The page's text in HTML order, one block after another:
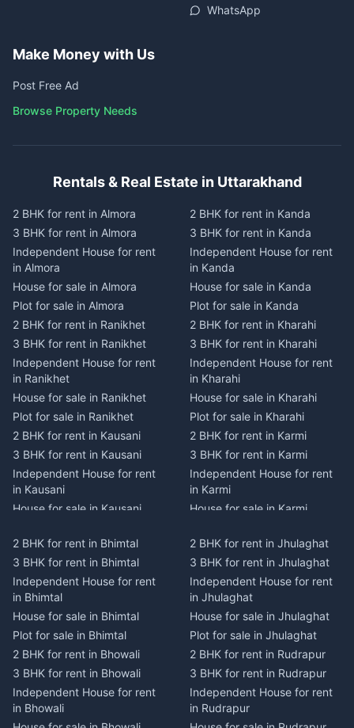
WhatsApp
Make Money with Us
Post Free Ad
Browse Property Needs
Rentals & Real Estate in Uttarakhand
2 BHK for rent in Almora
3 BHK for rent in Almora
Independent House for rent
in Almora
House for sale in Almora
Plot for sale in Almora
2 BHK for rent in Ranikhet
3 BHK for rent in Ranikhet
Independent House for rent
in Ranikhet
House for sale in Ranikhet
Plot for sale in Ranikhet
2 BHK for rent in Kausani
3 BHK for rent in Kausani
Independent House for rent
in Kausani
House for sale in Kausani
2 BHK for rent in Dwarahat
3 BHK for rent in Dwarahat
Independent House for rent
in Dwarahat
House for sale in Dwarahat
Plot for sale in Dwarahat
2 BHK for rent in
Chaukhutiya
3 BHK for rent in
Chaukhutiya
2 BHK for rent in Kanda
3 BHK for rent in Kanda
Independent House for rent
in Kanda
House for sale in Kanda
Plot for sale in Kanda
2 BHK for rent in Kharahi
3 BHK for rent in Kharahi
Independent House for rent
in Kharahi
House for sale in Kharahi
Plot for sale in Kharahi
2 BHK for rent in Karmi
3 BHK for rent in Karmi
Independent House for rent
in Karmi
House for sale in Karmi
2 BHK for rent in Champawat
3 BHK for rent in Champawat
Independent House for rent
in Champawat
House for sale in Champawat
Plot for sale in Champawat
2 BHK for rent in Tanakpur
3 BHK for rent in Tanakpur
Independent House for rent
in Tanakpur
2 BHK for rent in Bhimtal
3 BHK for rent in Bhimtal
Independent House for rent
in Bhimtal
House for sale in Bhimtal
Plot for sale in Bhimtal
2 BHK for rent in Bhowali
3 BHK for rent in Bhowali
Independent House for rent
in Bhowali
2 BHK for rent in Jhulaghat
3 BHK for rent in Jhulaghat
Independent House for rent
in Jhulaghat
House for sale in Jhulaghat
Plot for sale in Jhulaghat
2 BHK for rent in Rudrapur
3 BHK for rent in Rudrapur
Independent House for rent
in Rudrapur